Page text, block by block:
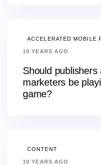
ACCELERATED MOBILE
10 YEARS AGO
Should
marketers be
game?
CONTENT
10 YEARS AGO